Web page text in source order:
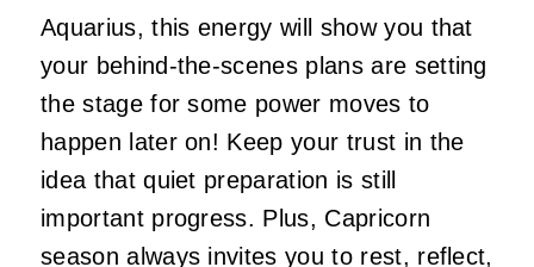
Aquarius, this energy will show you that
your behind-the-scenes plans are setting
the stage for some power moves to
happen later on! Keep your trust in the
idea that quiet preparation is still
important progress. Plus, Capricorn
season always invites you to rest, reflect,